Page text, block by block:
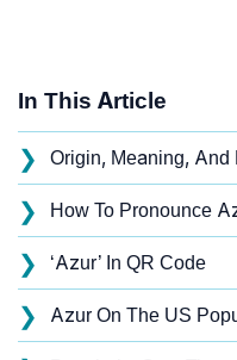
In This Article
❯ Origin, Meaning, And
❯ How To Pronounce
❯ ‘Azur’ In QR Code
❯ Azur On The US